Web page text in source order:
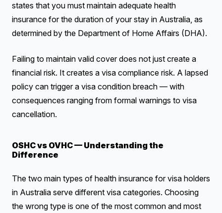
states that you must maintain adequate health
insurance for the duration of your stay in Australia, as
determined by the Department of Home Affairs (DHA).
Failing to maintain valid cover does not just create a
financial risk. It creates a visa compliance risk. A lapsed
policy can trigger a visa condition breach — with
consequences ranging from formal warnings to visa
cancellation.
OSHC vs OVHC — Understanding the
Difference
The two main types of health insurance for visa holders
in Australia serve different visa categories. Choosing
the wrong type is one of the most common and most